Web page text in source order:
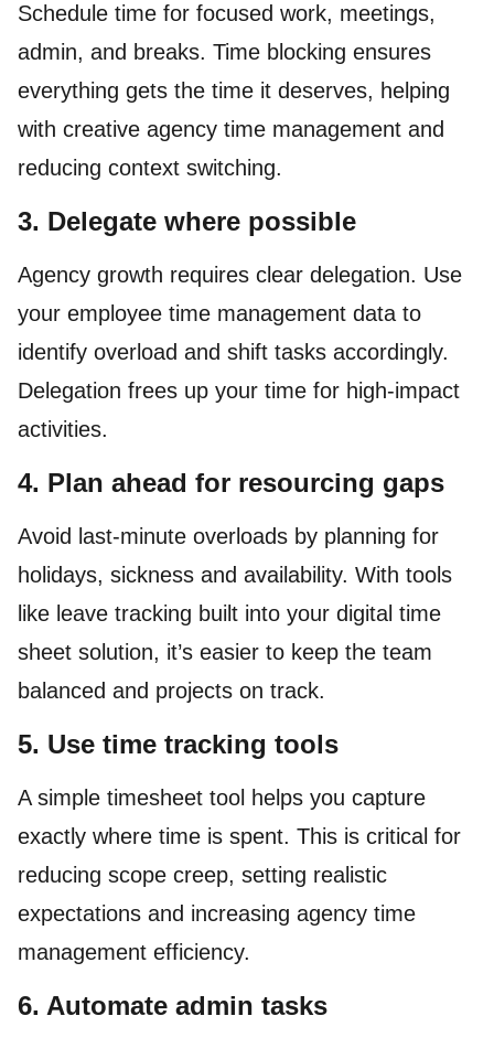
Schedule time for focused work, meetings,
admin, and breaks. Time blocking ensures
everything gets the time it deserves, helping
with creative agency time management and
reducing context switching.
3. Delegate where possible
Agency growth requires clear delegation. Use
your employee time management data to
identify overload and shift tasks accordingly.
Delegation frees up your time for high-impact
activities.
4. Plan ahead for resourcing gaps
Avoid last-minute overloads by planning for
holidays, sickness and availability. With tools
like leave tracking built into your digital time
sheet solution, it’s easier to keep the team
balanced and projects on track.
5. Use time tracking tools
A simple timesheet tool helps you capture
exactly where time is spent. This is critical for
reducing scope creep, setting realistic
expectations and increasing agency time
management efficiency.
6. Automate admin tasks